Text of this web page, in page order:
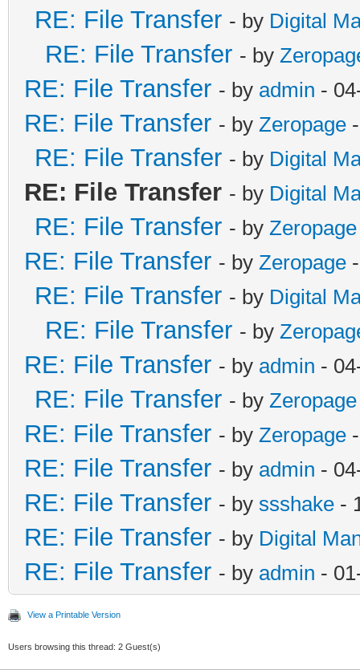
RE: File Transfer - by Digital
RE: File Transfer - by
RE: File Transfer - by admin -
RE: File Transfer - by Zeropage
RE: File Transfer - by Digital
RE: File Transfer - by Digital
RE: File Transfer - by Zeropage
RE: File Transfer - by Zeropage
RE: File Transfer - by Digital
RE: File Transfer - by
RE: File Transfer - by admin -
RE: File Transfer - by Zeropage
RE: File Transfer - by Zeropage
RE: File Transfer - by admin -
RE: File Transfer - by ssshake -
RE: File Transfer - by Digital
RE: File Transfer - by admin -
View a Printable Version
Users browsing this thread: 2 Guest(s)